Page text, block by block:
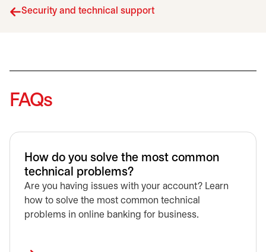
Security and technical support
FAQs
How do you solve the most common
technical problems?
Are you having issues with your account? Learn
how to solve the most common technical
problems in online banking for business.